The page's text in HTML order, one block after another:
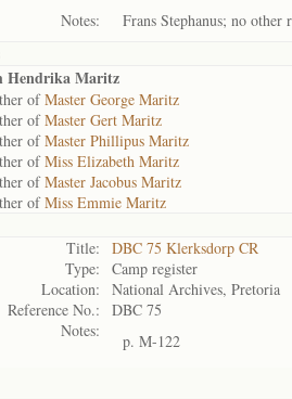
Notes:
Frans Stephanus; no other
Hendrika Maritz
ofMaster George Maritz
ofMaster Gert Maritz
ofMaster Phillipus Maritz
ofMiss Elizabeth Maritz
ofMaster Jacobus Maritz
ofMiss Emmie Maritz
Title:
DBC 75 Klerksdorp CR
Type:
Camp register
Location:
National Archives, Pretoria
Reference No.:
DBC 75
Notes:
p. M-122